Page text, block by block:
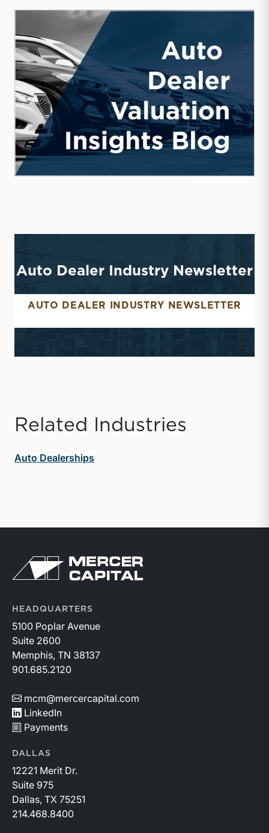
Auto Dealer Industry Newsletter
AUTO DEALER INDUSTRY NEWSLETTER
Related Industries
Auto Dealerships
Return to home page
HEADQUARTERS
5100 Poplar Avenue
Suite 2600
Memphis, TN 38137
901.685.2120
mcm@mercercapital.com
LinkedIn
Payments
DALLAS
12221 Merit Dr.
Suite 975
Dallas, TX 75251
214.468.8400